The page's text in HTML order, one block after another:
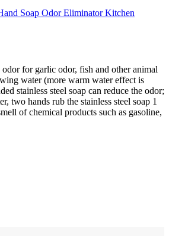
odor for garlic odor, fish and other animal
water (more warm water effect is
stainless steel soap can reduce the odor;
two hands rub the stainless steel soap 1
of chemical products such as gasoline,